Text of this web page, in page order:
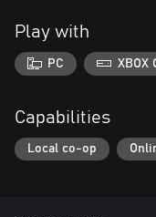
Play with
PC XBOX
Capabilities
Local co-op